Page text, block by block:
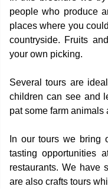
people who produce
places where you
countryside. Fruits
your own picking.
Several tours are
children can see and
pat some farm animals
In our tours we bring
tasting opportunities
restaurants. We have
are also crafts tours